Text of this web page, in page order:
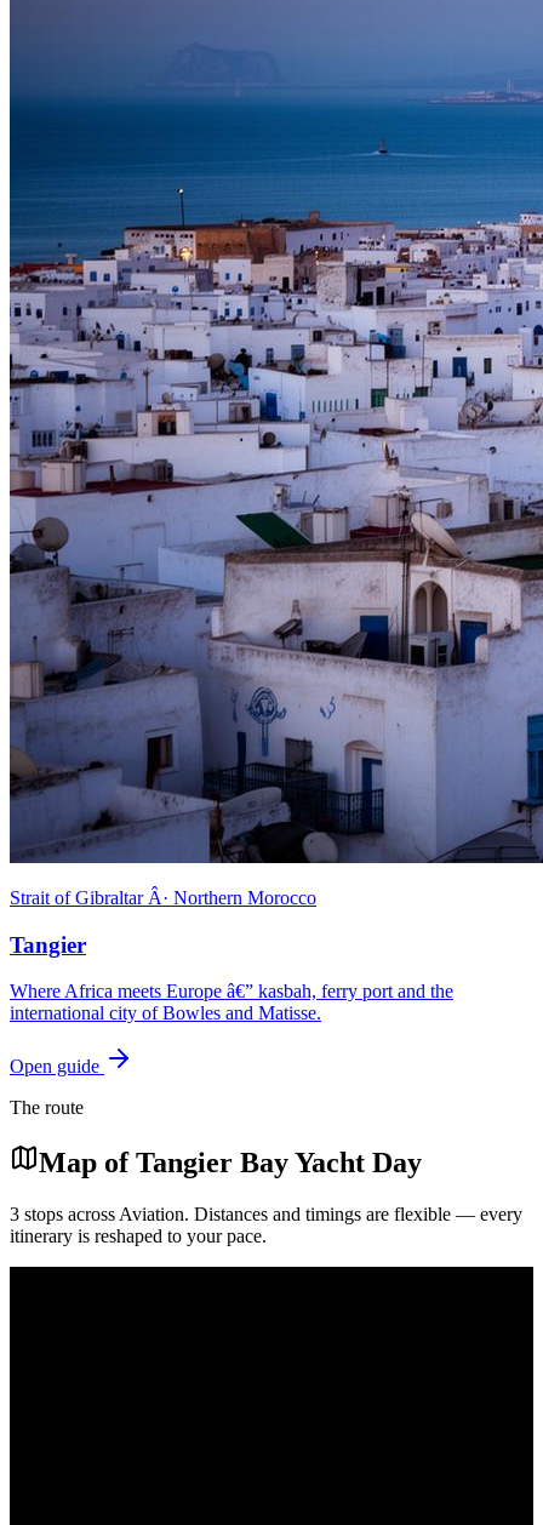
Strait of Gibraltar Â· Northern Morocco
Tangier
Where Africa meets Europe â€” kasbah, ferry port and the
international city of Bowles and Matisse.
Open guide
The route
Map ofTangier Bay Yacht Day
3 stops across Aviation. Distances and timings are flexible — every
itinerary is reshaped to your pace.
Tangier marina
Cap Spartel
Tangier marina